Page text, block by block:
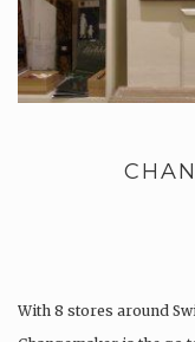
With 8 stores around